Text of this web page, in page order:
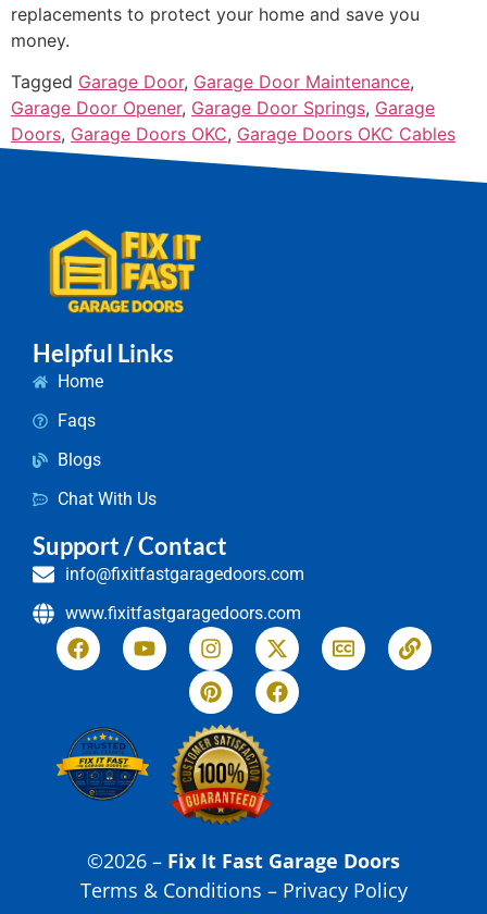
replacements to protect your home and save you
money.
Tagged Garage Door, Garage Door Maintenance,
Garage Door Opener, Garage Door Springs, Garage
Doors, Garage Doors OKC, Garage Doors OKC Cables
Helpful Links
Home
Faqs
Blogs
Chat With Us
Support / Contact
info@fixitfastgaragedoors.com
www.fixitfastgaragedoors.com
©2026 – Fix It Fast Garage Doors
Terms & Conditions – Privacy Policy